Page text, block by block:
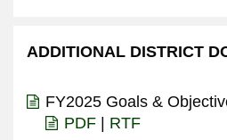
ADDITIONAL DISTRICT
FY2025 Goals &
PDF
RTF